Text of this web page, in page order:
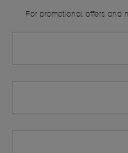
For promotional offers and